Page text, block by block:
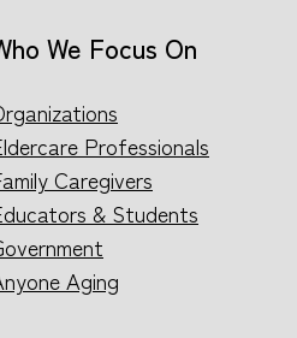
We Focus On
Professionals
Caregivers
& Students
Aging